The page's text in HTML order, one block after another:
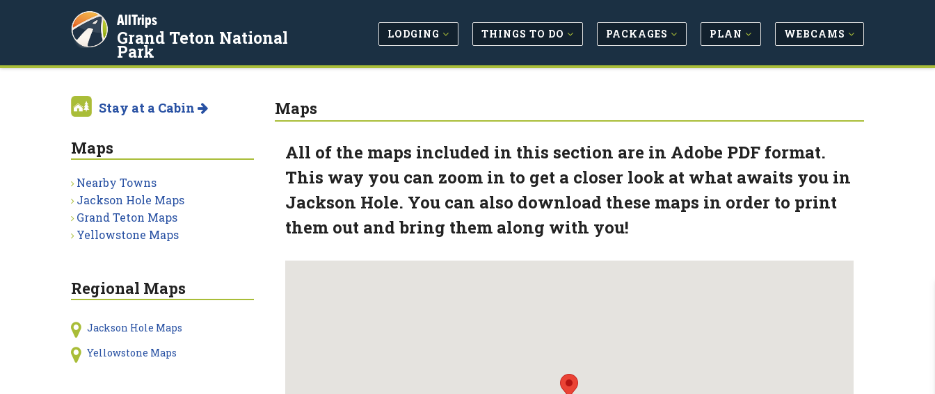
AllTrips
Grand Teton National
Park
LODGING THINGS TO DO PACKAGES PLAN WEBCAMS
Maps
All of the maps included in this section are in Adobe PDF format.
This way you can zoom in to get a closer look at what awaits you in
Jackson Hole. You can also download these maps in order to print
them out and bring them along with you!
Stay at a Cabin
Maps
Nearby Towns
Jackson Hole Maps
Grand Teton Maps
Yellowstone Maps
Regional Maps
Jackson Hole Maps
Yellowstone Maps